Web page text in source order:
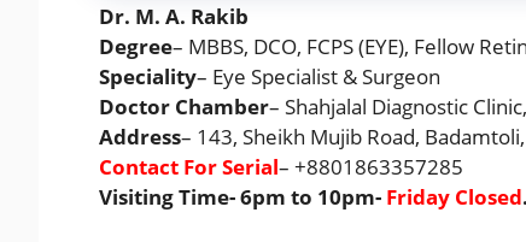
Dr. M. A. Rakib
Degree– MBBS, DCO, FCPS (EYE), Fellow
Speciality– Eye Specialist & Surgeon
Doctor Chamber– Shahjalal Diagnostic
Address– 143, Sheikh Mujib Road,
Contact For Serial– +8801863357285
Visiting Time- 6pm to 10pm- Friday Closed.